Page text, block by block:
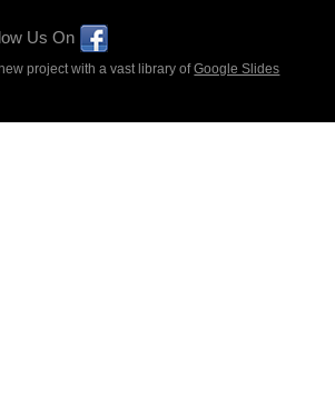
Us On
project with a vast library ofGoogle Slides